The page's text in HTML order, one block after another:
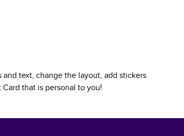
text, change the layout, add stickers
Card that is personal to you!